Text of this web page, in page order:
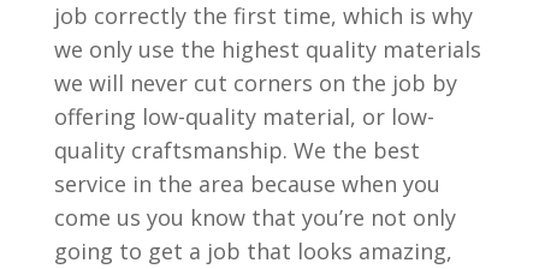
job correctly the first time, which is why
we only use the highest quality materials
we will never cut corners on the job by
offering low-quality material, or low-
quality craftsmanship. We the best
service in the area because when you
come us you know that you’re not only
going to get a job that looks amazing,